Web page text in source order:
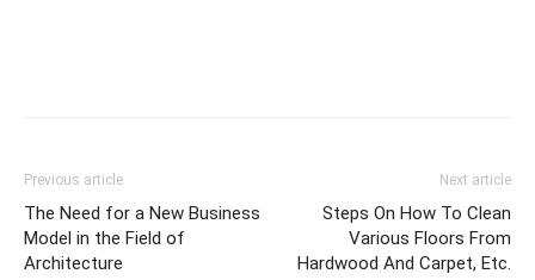
Previous article
The Need for a New Business
Model in the Field of
Architecture
Next article
Steps On How To Clean
Various Floors From
Hardwood And Carpet, Etc.